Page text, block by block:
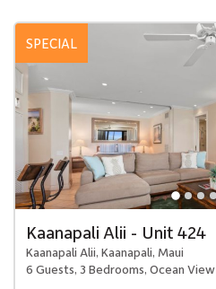
SPECIAL
Kaanapali Alii - Unit 424
Kaanapali Alii, Kaanapali, Maui
6 Guests, 3 Bedrooms, Ocean View